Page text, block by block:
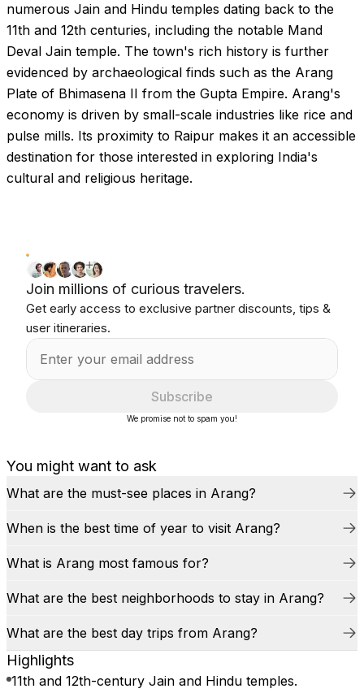
numerous Jain and Hindu temples dating back to the
11th and 12th centuries, including the notable Mand
Deval Jain temple. The town's rich history is further
evidenced by archaeological finds such as the Arang
Plate of Bhimasena II from the Gupta Empire. Arang's
economy is driven by small-scale industries like rice and
pulse mills. Its proximity to Raipur makes it an accessible
destination for those interested in exploring India's
cultural and religious heritage.
You might want to ask
What are the must-see places in Arang?
When is the best time of year to visit Arang?
What is Arang most famous for?
What are the best neighborhoods to stay in Arang?
What are the best day trips from Arang?
Highlights
11th and 12th-century Jain and Hindu temples.
Join millions of curious travelers.
Get early access to exclusive partner discounts, tips &
user itineraries.
Subscribe
We promise not to spam you!